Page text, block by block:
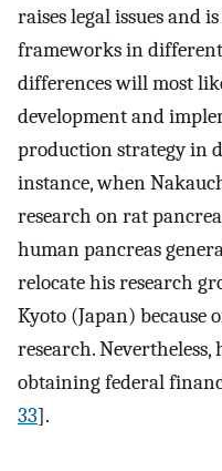
raises legal issues and
frameworks in
differences will most
development and
production strategy in
instance, when
research on rat
human pancreas
relocate his research
Kyoto (Japan) because
research.
obtaining federal
33].